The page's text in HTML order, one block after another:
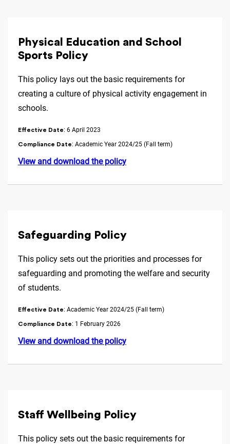
Physical Education and School
Sports Policy
This policy lays out the basic requirements for
creating a culture of physical activity engagement in
schools.
Effective Date: 6 April 2023
Compliance Date: Academic Year 2024/25 (Fall term)
View and download the policy
Safeguarding Policy
This policy sets out the priorities and processes for
safeguarding and promoting the welfare and security
of students.
Effective Date: Academic Year 2024/25 (Fall term)
Compliance Date: 1 February 2026
View and download the policy
Staff Wellbeing Policy
This policy sets out the basic requirements for